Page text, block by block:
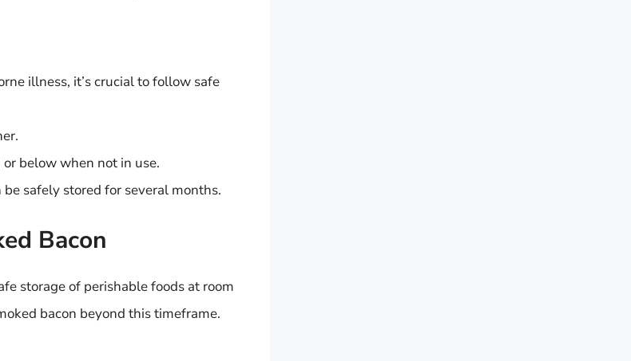
illness, it’s crucial to follow safe
or below when not in use.
be safely stored for several months.
Bacon
storage of perishable foods at room
bacon beyond this timeframe.